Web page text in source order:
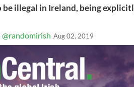
be illegal in Ireland, being
@randomirish Aug 02, 2019